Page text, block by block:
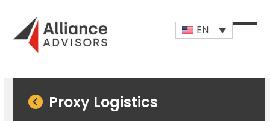
content
EN
Open
Close
Proxy Logistics